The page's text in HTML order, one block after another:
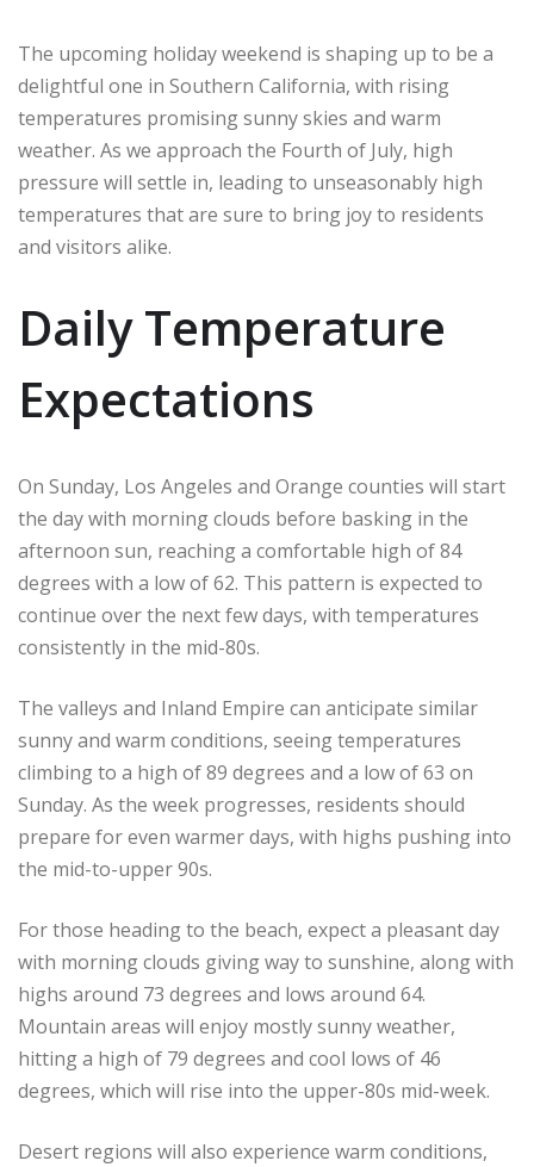
The upcoming holiday weekend is shaping up to be a
delightful one in Southern California, with rising
temperatures promising sunny skies and warm
weather. As we approach the Fourth of July, high
pressure will settle in, leading to unseasonably high
temperatures that are sure to bring joy to residents
and visitors alike.
Daily Temperature
Expectations
On Sunday, Los Angeles and Orange counties will start
the day with morning clouds before basking in the
afternoon sun, reaching a comfortable high of 84
degrees with a low of 62. This pattern is expected to
continue over the next few days, with temperatures
consistently in the mid-80s.
The valleys and Inland Empire can anticipate similar
sunny and warm conditions, seeing temperatures
climbing to a high of 89 degrees and a low of 63 on
Sunday. As the week progresses, residents should
prepare for even warmer days, with highs pushing into
the mid-to-upper 90s.
For those heading to the beach, expect a pleasant day
with morning clouds giving way to sunshine, along with
highs around 73 degrees and lows around 64.
Mountain areas will enjoy mostly sunny weather,
hitting a high of 79 degrees and cool lows of 46
degrees, which will rise into the upper-80s mid-week.
Desert regions will also experience warm conditions,